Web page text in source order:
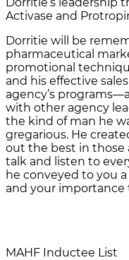
Activase and
Dorritie will be
pharmaceutical
promotional
and his effective
agency’s
with other agency
the kind of man he
gregarious. He
out the best in those
talk and listen to
he conveyed to you
and your importance
MAHF Inductee List